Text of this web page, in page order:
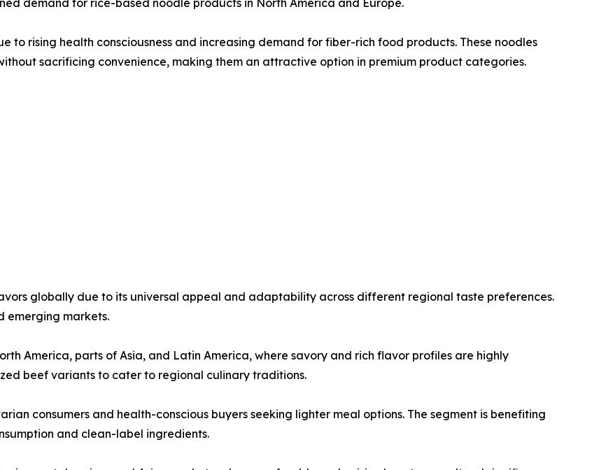
demand for rice-based noodle products in North America and Europe.
to rising health consciousness and increasing demand for fiber-rich food products. These noodles
sacrificing convenience, making them an attractive option in premium product categories.
globally due to its universal appeal and adaptability across different regional taste preferences.
emerging markets.
America, parts of Asia, and Latin America, where savory and rich flavor profiles are highly
beef variants to cater to regional culinary traditions.
consumers and health-conscious buyers seeking lighter meal options. The segment is benefiting
and clean-label ingredients.